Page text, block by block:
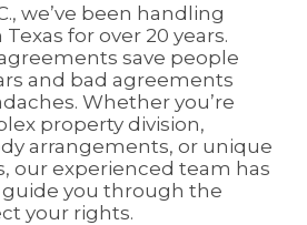
we’ve been handling
for over 20 years.
save people
and bad agreements
Whether you’re
property division,
arrangements, or unique
our experienced team has
you through the
your rights.